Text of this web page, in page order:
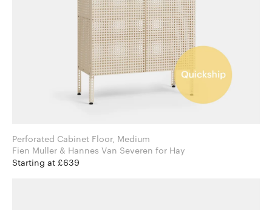
Perforated Cabinet Floor, Medium
Fien Muller & Hannes Van Severen for Hay
Starting at £639